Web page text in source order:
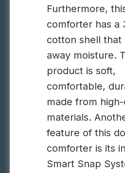
Furthermore,
comforter has a
cotton shell that
away moisture.
product is soft,
comfortable,
made from
materials.
feature of this
comforter is its
Smart Snap